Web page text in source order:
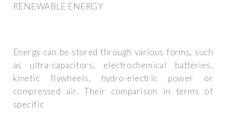
RENEWABLE ENERGY
Energy can be stored through various forms, such
as ultra-capacitors, electrochemical batteries,
kinetic flywheels, hydro-electric power or
compressed air. Their comparison in terms of
specific